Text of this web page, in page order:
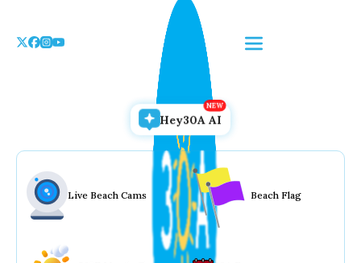
Hey30A AI
Live Beach Cams Beach Flag